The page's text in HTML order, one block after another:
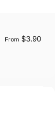
From $3.90